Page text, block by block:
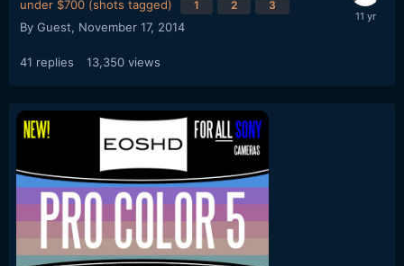
under $700 (shots tagged)
1 2 3
By Guest, November 17, 2014
41 replies 13,350 views